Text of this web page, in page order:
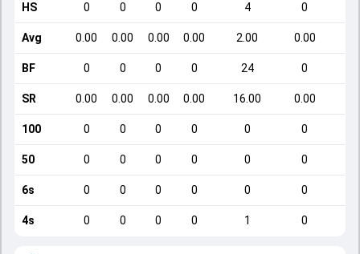
HS 0 0 0 0 4 0
Avg 0.00 0.00 0.00 0.00 2.00 0.00
BF 0 0 0 0 24 0
SR 0.00 0.00 0.00 0.00 16.00 0.00
100 0 0 0 0 0 0
50 0 0 0 0 0 0
6s 0 0 0 0 0 0
4s 0 0 0 0 1 0